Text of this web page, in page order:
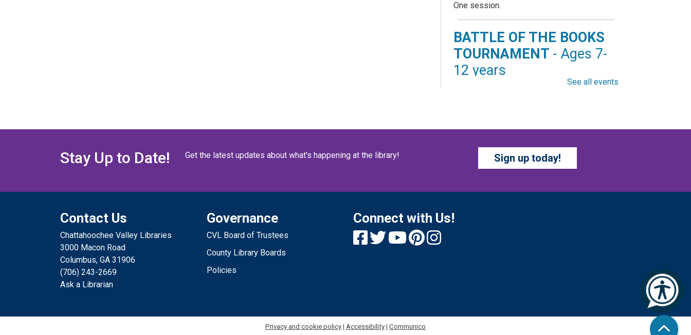
One session.
BATTLE OF THE BOOKS
TOURNAMENT - Ages 7-
12 years
novels have split into teams,
12 Years
shading, blending, and other
See all events
Stay Up to Date! Get the latest updates about what's happening at the library! Sign up today!
Contact Us
Chattahoochee Valley Libraries
3000 Macon Road
Columbus, GA 31906
(706) 243-2669
Ask a Librarian
Governance
CVL Board of Trustees
County Library Boards
Policies
Connect with Us!
Privacy and cookie policy | Accessibility | Communico